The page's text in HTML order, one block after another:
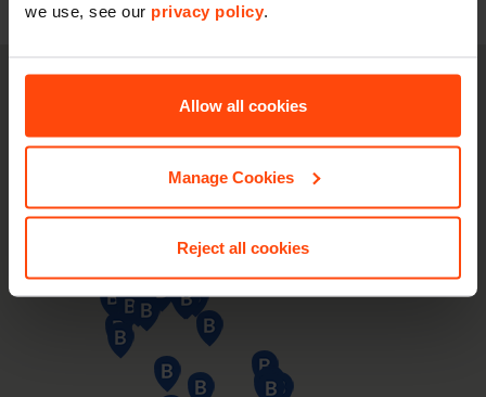
we use, see our privacy policy.
Allow all cookies
Manage Cookies
Reject all cookies